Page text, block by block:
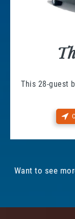
This 28-guest
Want to see